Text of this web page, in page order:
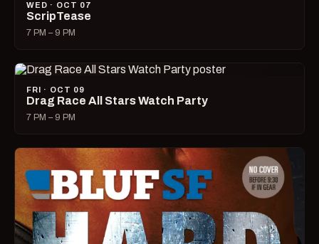
WED · OCT 07
ScripTease
7 PM – 9 PM
FRI · OCT 09
Drag Race All Stars Watch Party
7 PM – 9 PM